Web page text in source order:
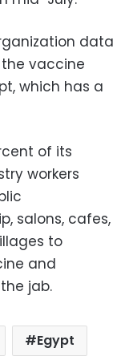
data
vaccine
which has a
of its
workers
salons, cafes,
to
and
jab.
Egypt